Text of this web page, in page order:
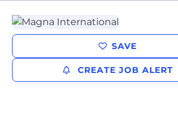
SAVE
CREATE JOB ALERT